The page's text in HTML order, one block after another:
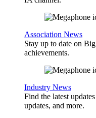
Association News
Stay up to date on
achievements.
Industry News
Find the latest
updates, and more.